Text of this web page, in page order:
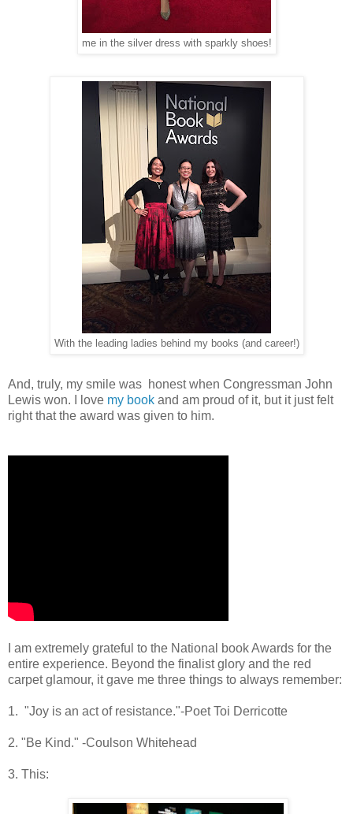
me in the silver dress with sparkly shoes!
With the leading ladies behind my books (and career!)
And, truly, my smile was honest when Congressman John
Lewis won. I love my book and am proud of it, but it just felt
right that the award was given to him.
I am extremely grateful to the National book Awards for the
entire experience. Beyond the finalist glory and the red
carpet glamour, it gave me three things to always remember:
1. "Joy is an act of resistance."-Poet Toi Derricotte
2. "Be Kind." -Coulson Whitehead
3. This: